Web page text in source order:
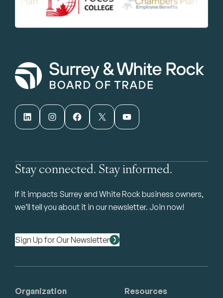
LinkedIn Instagram Facebook X YouTube
Stay connected. Stay informed.
If it impacts Surrey and White Rock business owners,
we’ll tell you about it in our newsletter. Join now!
Sign Up for Our Newsletter
Organization Resources